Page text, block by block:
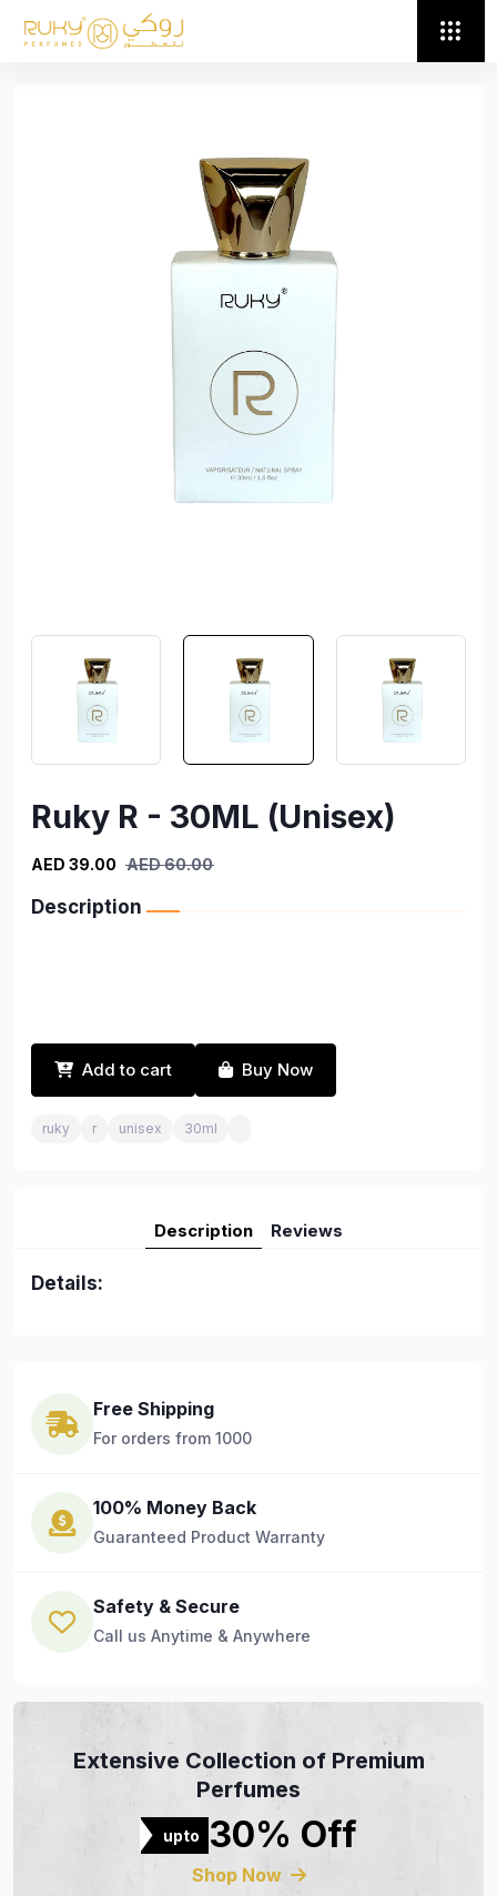
Ruky R - 30ML (Unisex)
AED 39.00 AED 60.00
Description
Add to cart Buy Now
ruky r unisex 30ml
Description Reviews
Details:
Free Shipping
For orders from 1000
100% Money Back
Guaranteed Product Warranty
Safety & Secure
Call us Anytime & Anywhere
Extensive Collection of Premium
Perfumes
upto 30% Off
Shop Now